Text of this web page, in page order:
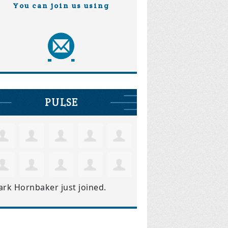
You can join us using
PULSE
Hornbaker just joined.